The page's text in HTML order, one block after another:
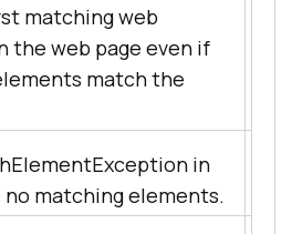
matching web
the web page even if
match the
in
matching elements.